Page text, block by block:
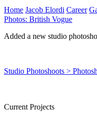
Home Jacob Elordi Career
Photos: British Vogue
Added a new studio
Studio Photoshoots >
Current Projects